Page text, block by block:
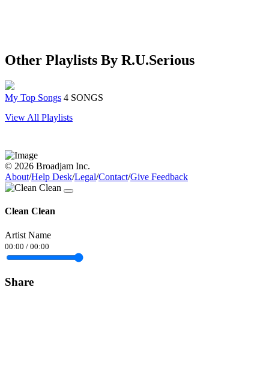
Other Playlists By R.U.Serious
My Top Songs 4 SONGS
View All Playlists
© 2026 Broadjam Inc.
About/Help Desk/Legal/Contact/Give Feedback
Clean Clean
Artist Name
00:00 / 00:00
Share